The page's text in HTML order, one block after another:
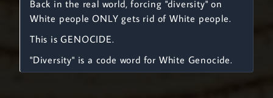
Back in the real world, forcing "diversity" on
White people ONLY gets rid of White people.
This is GENOCIDE.
"Diversity" is a code word for White Genocide.